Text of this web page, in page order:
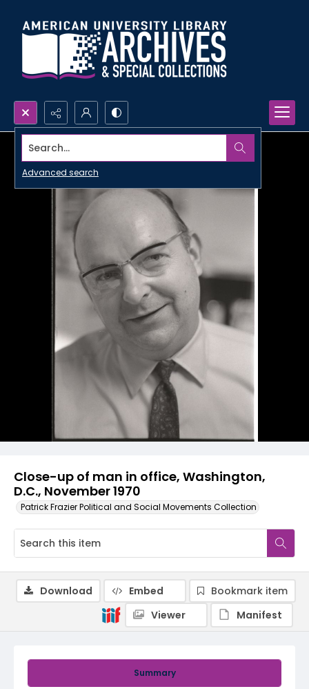
Search...
Advanced search
Close-up of man in office, Washington,
D.C., November 1970
Patrick Frazier Political and Social Movements Collection
Summary
Download Embed
Bookmark item
Viewer
Manifest